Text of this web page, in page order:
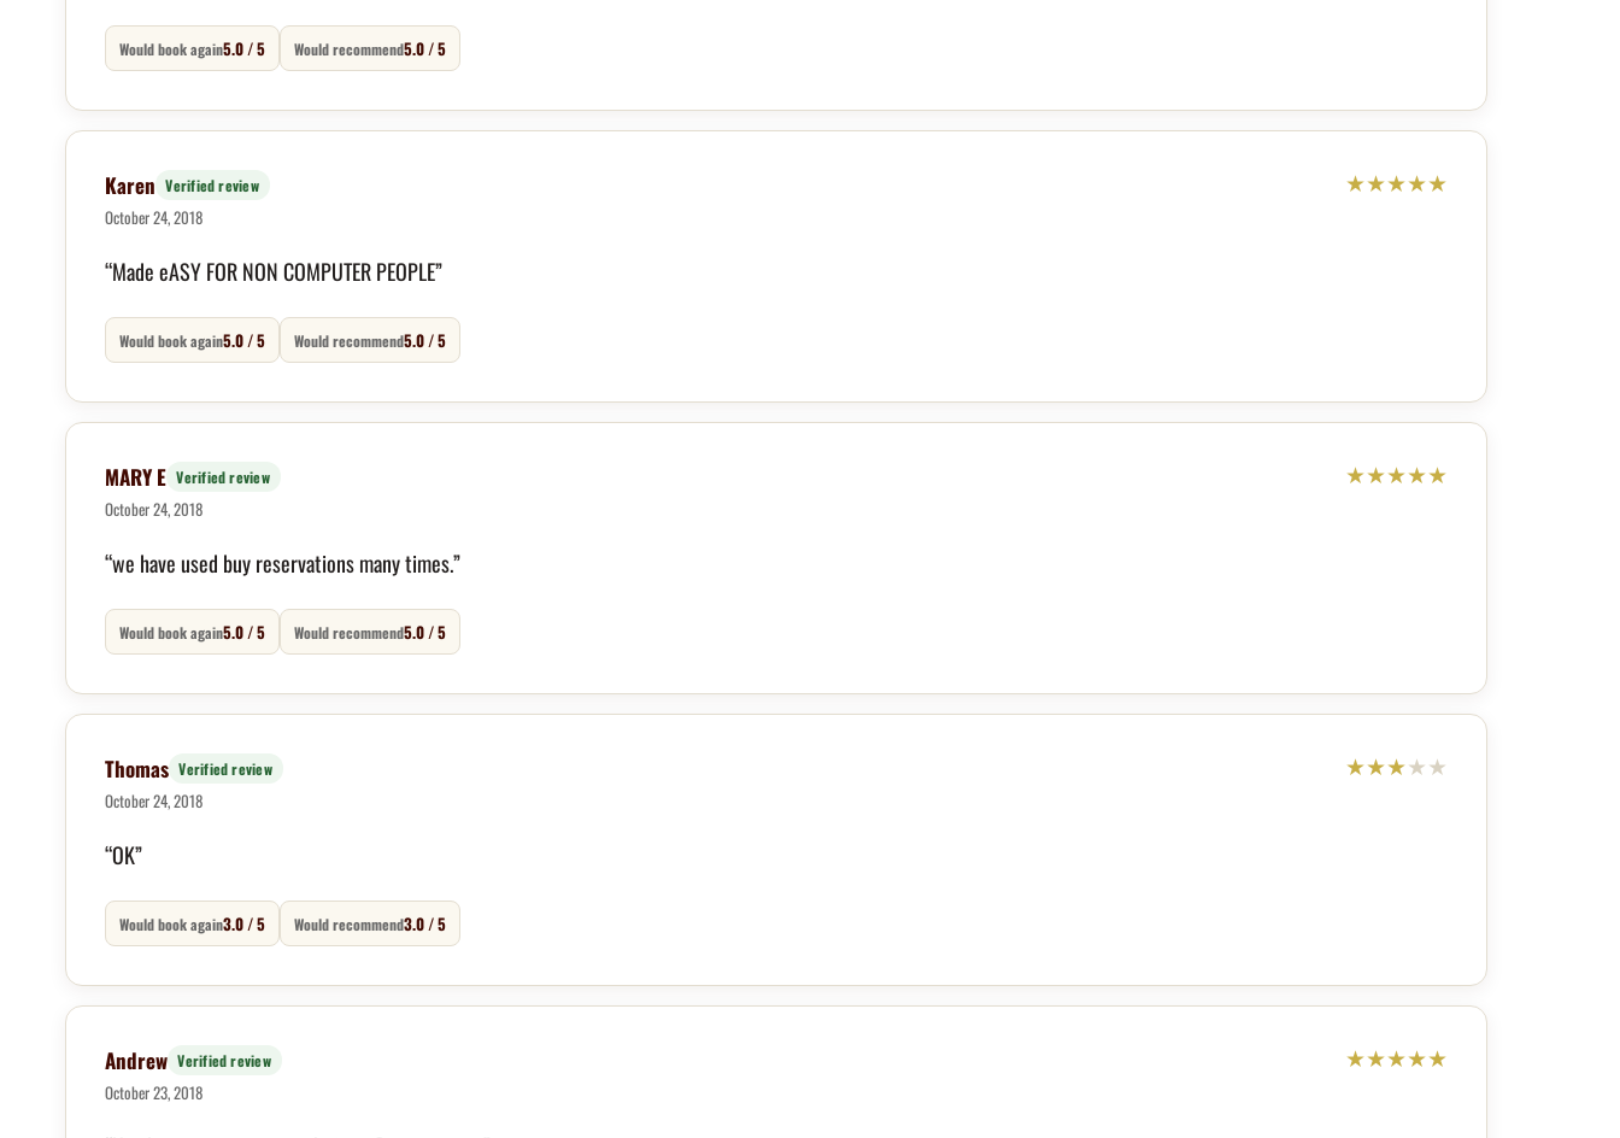
Would book again5.0 / 5 Would recommend5.0 / 5
Karen Verified review
October 24, 2018
★★★★★
“Made eASY FOR NON COMPUTER PEOPLE”
Would book again5.0 / 5 Would recommend5.0 / 5
MARY E Verified review
October 24, 2018
★★★★★
“we have used buy reservations many times.”
Would book again5.0 / 5 Would recommend5.0 / 5
Thomas Verified review
October 24, 2018
★★★★★
“OK”
Would book again3.0 / 5 Would recommend3.0 / 5
Andrew Verified review
October 23, 2018
★★★★★